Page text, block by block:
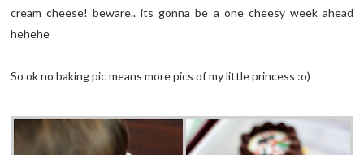
cream cheese! beware.. its gonna be a one cheesy week ahead
hehehe
So ok no baking pic means more pics of my little princess :o)